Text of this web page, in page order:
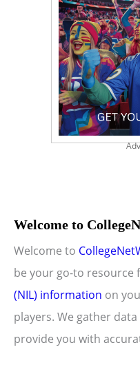
Welcome to
Welcome to
be your go-to resource
(NIL) information on
players. We gather
provide you with